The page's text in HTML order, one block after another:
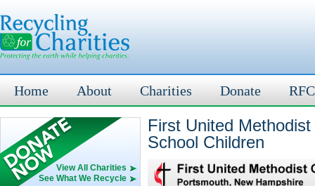
Home About Charities Donate
View All Charities
See What We Recycle
First United
School Children